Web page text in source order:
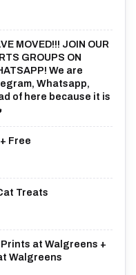
MOVED!!! JOIN OUR
GROUPS ON
We are
Whatsapp,
of here because it is
Free
Treats
at Walgreens +
Walgreens